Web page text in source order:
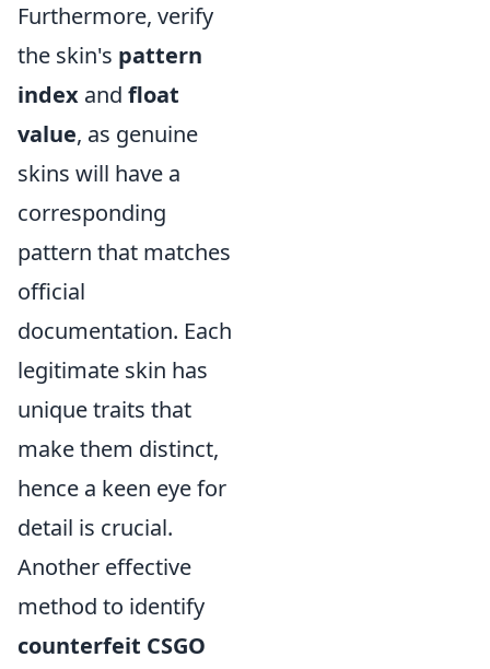
Furthermore, verify
the skin's pattern
index and float
value, as genuine
skins will have a
corresponding
pattern that matches
official
documentation. Each
legitimate skin has
unique traits that
make them distinct,
hence a keen eye for
detail is crucial.
Another effective
method to identify
counterfeit CSGO